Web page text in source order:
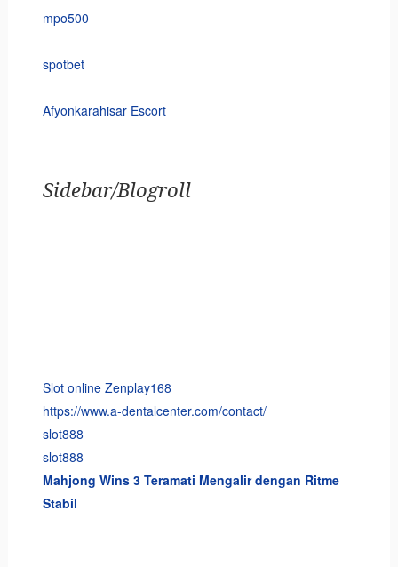
mpo500
spotbet
Afyonkarahisar Escort
Sidebar/Blogroll
Slot online Zenplay168
https://www.a-dentalcenter.com/contact/
slot888
slot888
Mahjong Wins 3 Teramati Mengalir dengan Ritme
Stabil